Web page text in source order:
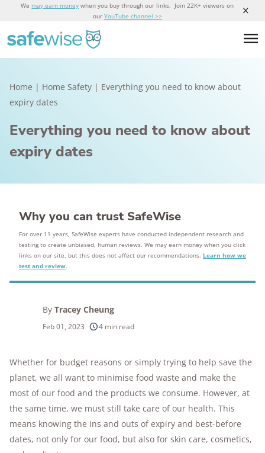
We may earn money when you buy through our links. Join 22K+ viewers on
our YouTube channel >>
Home | Home Safety | Everything you need to know about
expiry dates
Everything you need to know about
expiry dates
Why you can trust SafeWise
For over 11 years, SafeWise experts have conducted independent research and
testing to create unbiased, human reviews. We may earn money when you click
links on our site, but this does not affect our recommendations. Learn how we
test and review.
By Tracey Cheung
Feb 01, 2023 4 min read
Whether for budget reasons or simply trying to help save the
planet, we all want to minimise food waste and make the
most of our food and the products we consume. However, at
the same time, we must still take care of our health. This
means knowing the ins and outs of expiry and best-before
dates, not only for our food, but also for skin care, cosmetics,